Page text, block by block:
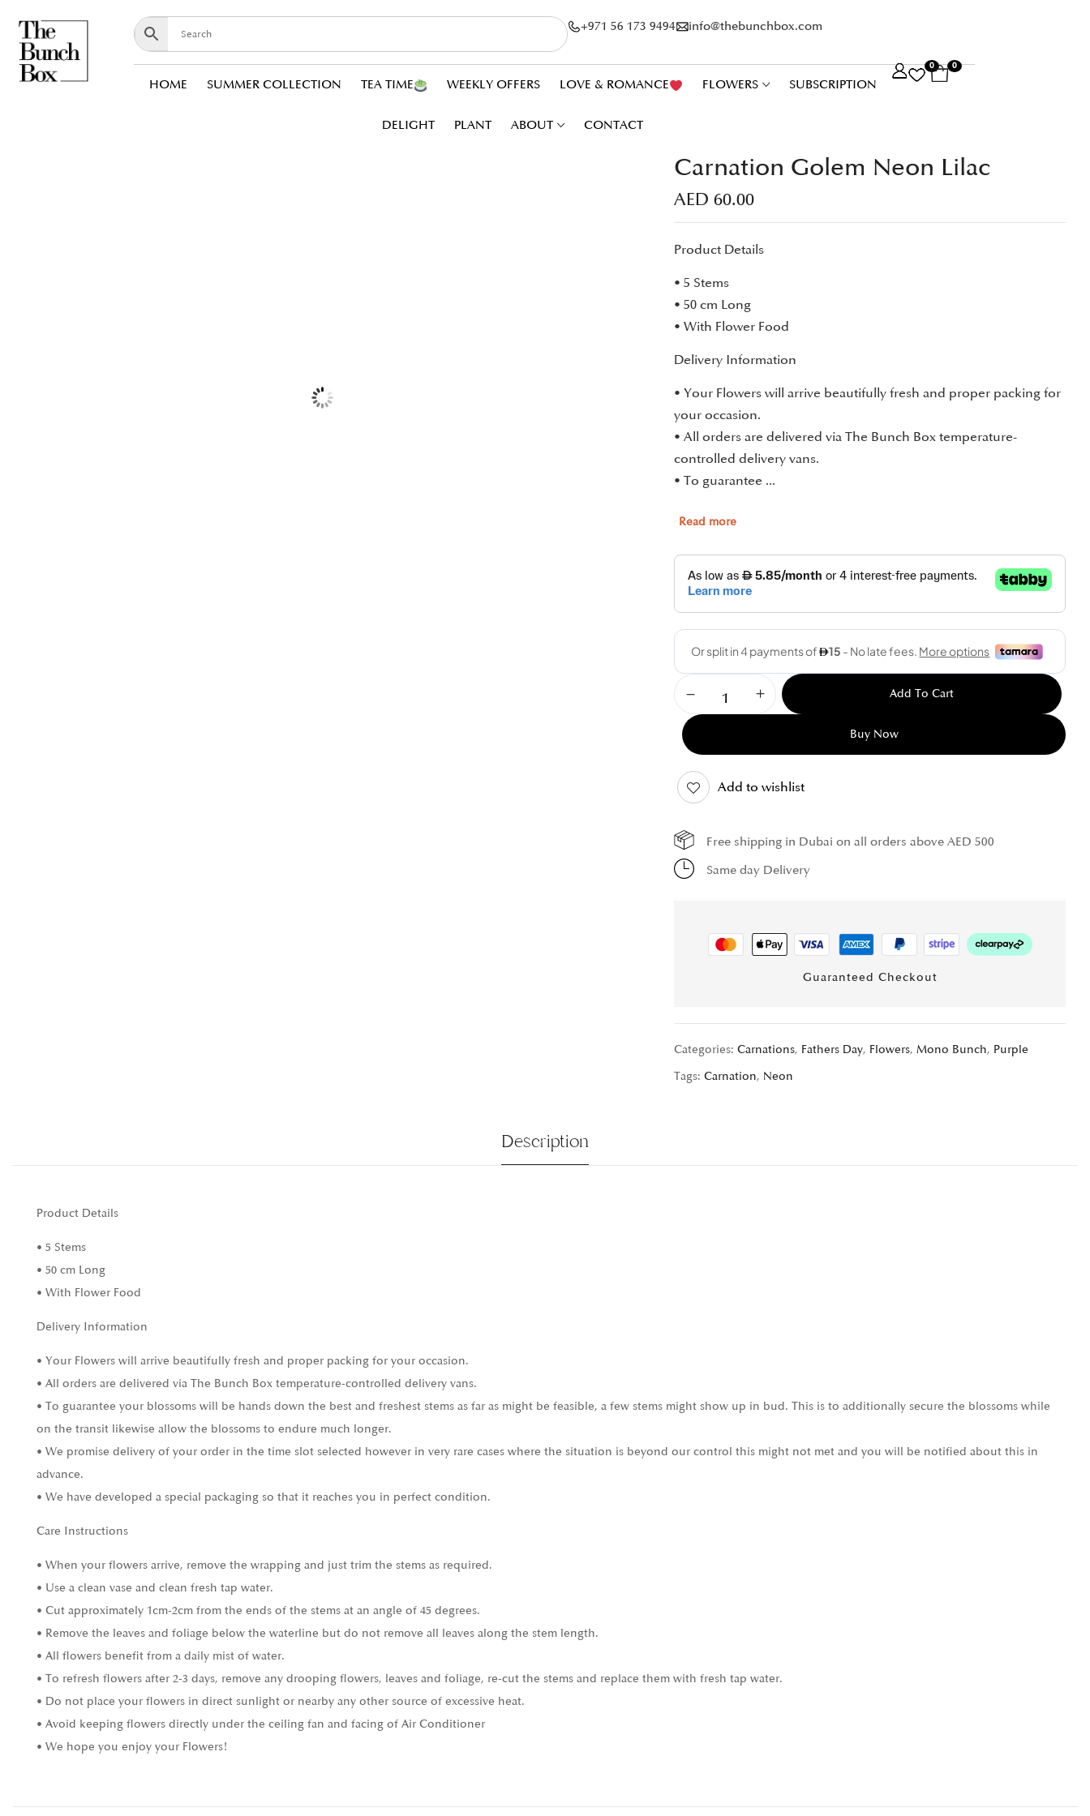
+971 56 173 9494 info@thebunchbox.com
HOME SUMMER COLLECTION TEA TIME WEEKLY OFFERS LOVE & ROMANCE FLOWERS SUBSCRIPTION
DELIGHT PLANT ABOUT CONTACT
0 0
Carnation Golem Neon Lilac
AED60.00
Product Details
• 5 Stems
• 50 cm Long
• With Flower Food
Delivery Information
• Your Flowers will arrive beautifully fresh and proper packing for
your occasion.
• All orders are delivered via The Bunch Box temperature-
controlled delivery vans.
• To guarantee ...
Read more
Add To Cart
Buy Now
Add to wishlist
Free shipping in Dubai on all orders above AED 500
Same day Delivery
Guaranteed Checkout
Categories:Carnations, Fathers Day, Flowers,Mono Bunch, Purple
Tags:Carnation, Neon
Description
Product Details
• 5 Stems
• 50 cm Long
• With Flower Food
Delivery Information
• Your Flowers will arrive beautifully fresh and proper packing for your occasion.
• All orders are delivered via The Bunch Box temperature-controlled delivery vans.
• To guarantee your blossoms will be hands down the best and freshest stems as far as might be feasible, a few stems might show up in bud. This is to additionally secure the blossoms while
on the transit likewise allow the blossoms to endure much longer.
• We promise delivery of your order in the time slot selected however in very rare cases where the situation is beyond our control this might not met and you will be notified about this in
advance.
• We have developed a special packaging so that it reaches you in perfect condition.
Care Instructions
• When your flowers arrive, remove the wrapping and just trim the stems as required.
• Use a clean vase and clean fresh tap water.
• Cut approximately 1cm-2cm from the ends of the stems at an angle of 45 degrees.
• Remove the leaves and foliage below the waterline but do not remove all leaves along the stem length.
• All flowers benefit from a daily mist of water.
• To refresh flowers after 2-3 days, remove any drooping flowers, leaves and foliage, re-cut the stems and replace them with fresh tap water.
• Do not place your flowers in direct sunlight or nearby any other source of excessive heat.
• Avoid keeping flowers directly under the ceiling fan and facing of Air Conditioner
• We hope you enjoy your Flowers!